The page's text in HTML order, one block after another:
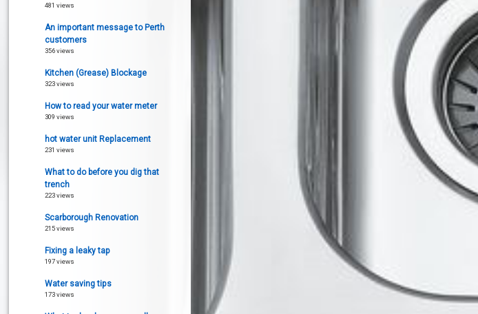
481 views
An important message to Perth
customers
356 views
Kitchen (Grease) Blockage
323 views
How to read your water meter
309 views
hot water unit Replacement
231 views
What to do before you dig that
trench
223 views
Scarborough Renovation
215 views
Fixing a leaky tap
197 views
Water saving tips
173 views